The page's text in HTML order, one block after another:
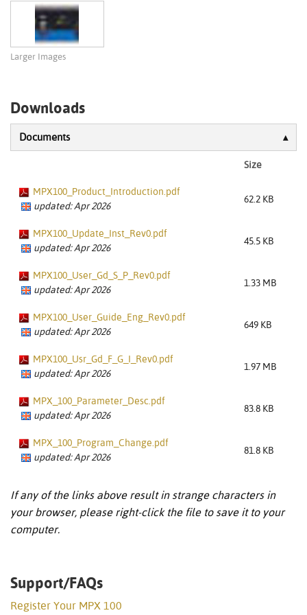
Larger Images
Downloads
Documents
Size
MPX100_Product_Introduction.pdf
updated: Apr 2026
62.2 KB
MPX100_Update_Inst_Rev0.pdf
updated: Apr 2026
45.5 KB
MPX100_User_Gd_S_P_Rev0.pdf
updated: Apr 2026
1.33 MB
MPX100_User_Guide_Eng_Rev0.pdf
updated: Apr 2026
649 KB
MPX100_Usr_Gd_F_G_I_Rev0.pdf
updated: Apr 2026
1.97 MB
MPX_100_Parameter_Desc.pdf
updated: Apr 2026
83.8 KB
MPX_100_Program_Change.pdf
updated: Apr 2026
81.8 KB
If any of the links above result in strange characters in
your browser, please right-click the file to save it to your
computer.
Support/FAQs
Register Your MPX 100